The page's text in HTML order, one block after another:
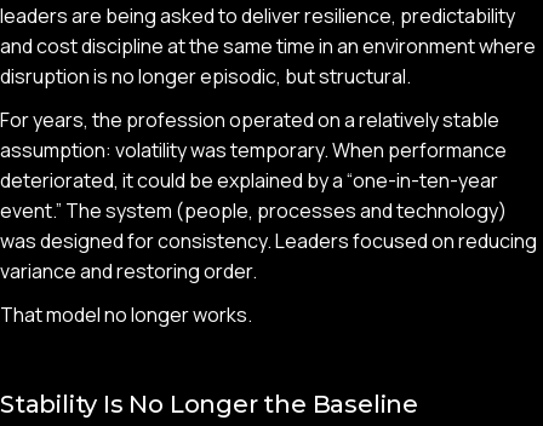
leaders are being asked to deliver resilience, predictability
and cost discipline at the same time in an environment where
disruption is no longer episodic, but structural.
For years, the profession operated on a relatively stable
assumption: volatility was temporary. When performance
deteriorated, it could be explained by a “one-in-ten-year
event.” The system (people, processes and technology)
was designed for consistency. Leaders focused on reducing
variance and restoring order.
That model no longer works.
Stability Is No Longer the Baseline